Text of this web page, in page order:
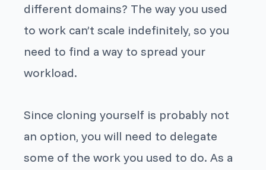
different domains? The way you used
to work can’t scale indefinitely, so you
need to find a way to spread your
workload.
Since cloning yourself is probably not
an option, you will need to delegate
some of the work you used to do. As a